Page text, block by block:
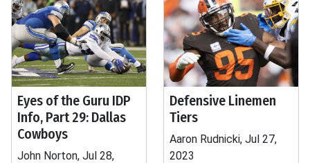
Eyes of the Guru IDP
Info, Part 29: Dallas
Cowboys
John Norton, Jul 28,
Defensive Linemen
Tiers
Aaron Rudnicki, Jul 27,
2023